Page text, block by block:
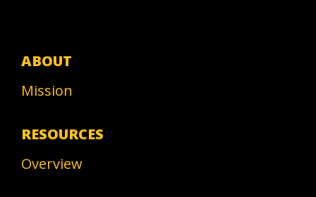
ABOUT
Mission
RESOURCES
Overview